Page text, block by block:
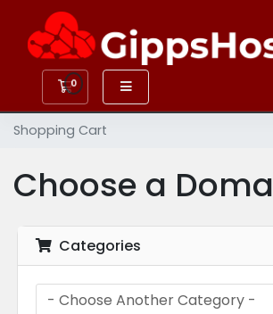
0Shopping Cart
Shopping Cart
Choose a
Categories